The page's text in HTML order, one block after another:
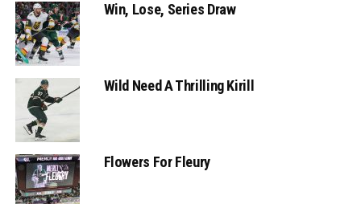
Win, Lose, Series Draw
Wild Need A Thrilling Kirill
Flowers For Fleury